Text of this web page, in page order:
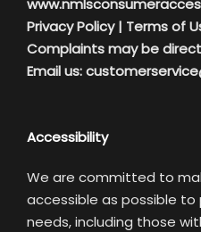
Privacy Policy| Terms of
Complaints may be
Email us:
Accessibility
We are committed to
accessible as possible
needs, including those